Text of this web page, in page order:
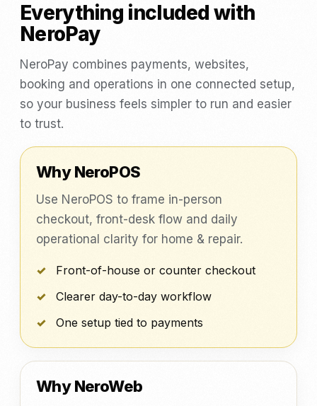
Everything included with
NeroPay
NeroPay combines payments, websites,
booking and operations in one connected setup,
so your business feels simpler to run and easier
to trust.
Why NeroPOS
Use NeroPOS to frame in-person
checkout, front-desk flow and daily
operational clarity for home & repair.
Front-of-house or counter checkout
Clearer day-to-day workflow
One setup tied to payments
Why NeroWeb